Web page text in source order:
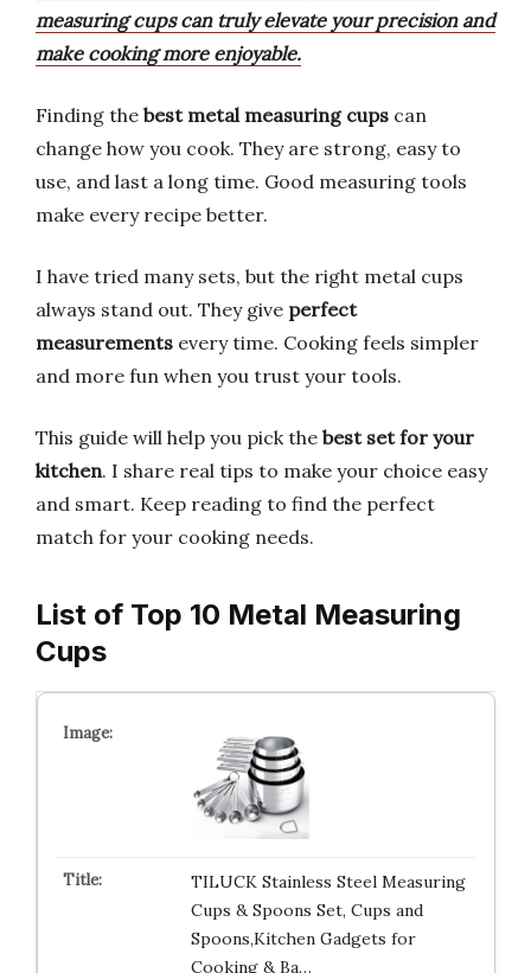
measuring cups can truly elevate your precision and
make cooking more enjoyable.
Finding the best metal measuring cups can
change how you cook. They are strong, easy to
use, and last a long time. Good measuring tools
make every recipe better.
I have tried many sets, but the right metal cups
always stand out. They give perfect
measurements every time. Cooking feels simpler
and more fun when you trust your tools.
This guide will help you pick the best set for your
kitchen. I share real tips to make your choice easy
and smart. Keep reading to find the perfect
match for your cooking needs.
List of Top 10 Metal Measuring
Cups
TILUCK Stainless Steel Measuring
Cups & Spoons Set, Cups and
Spoons,Kitchen Gadgets for
Cooking & Ba…